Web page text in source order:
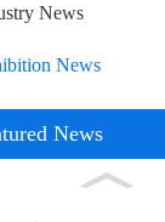
News
News
News